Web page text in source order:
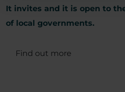
It invites and it is open to
of local governments.
Find out more